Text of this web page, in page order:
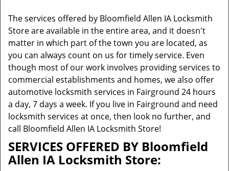
The services offered by Bloomfield Allen IA Locksmith
Store are available in the entire area, and it doesn't
matter in which part of the town you are located, as
you can always count on us for timely service. Even
though most of our work involves providing services to
commercial establishments and homes, we also offer
automotive locksmith services in Fairground 24 hours
a day, 7 days a week. If you live in Fairground and need
locksmith services at once, then look no further, and
call Bloomfield Allen IA Locksmith Store!
SERVICES OFFERED BY Bloomfield
Allen IA Locksmith Store: